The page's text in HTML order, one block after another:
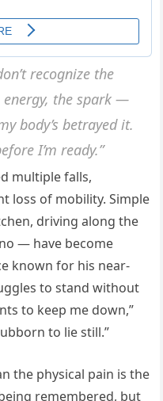
recognize the
energy, the spark —
body’s betrayed it.
I’m ready.”
multiple falls,
loss of mobility. Simple
driving along the
— have become
known for his near-
to stand without
to keep me down,”
to lie still.”
the physical pain is the
remembered, but